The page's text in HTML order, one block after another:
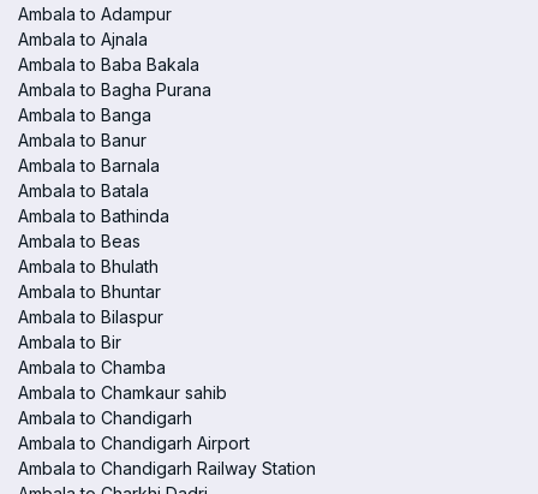
Ambala to Adampur
Ambala to Ajnala
Ambala to Baba Bakala
Ambala to Bagha Purana
Ambala to Banga
Ambala to Banur
Ambala to Barnala
Ambala to Batala
Ambala to Bathinda
Ambala to Beas
Ambala to Bhulath
Ambala to Bhuntar
Ambala to Bilaspur
Ambala to Bir
Ambala to Chamba
Ambala to Chamkaur sahib
Ambala to Chandigarh
Ambala to Chandigarh Airport
Ambala to Chandigarh Railway Station